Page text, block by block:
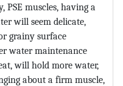
muscles, having a
will seem delicate,
grainy surface
water maintenance
will hold more water,
about a firm muscle,